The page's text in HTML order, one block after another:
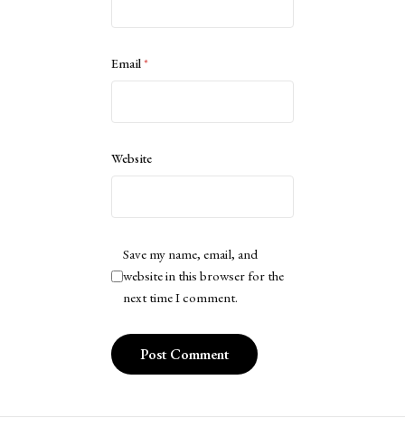
Email*
Website
Save my name, email, and
website in this browser for the
next time I comment.